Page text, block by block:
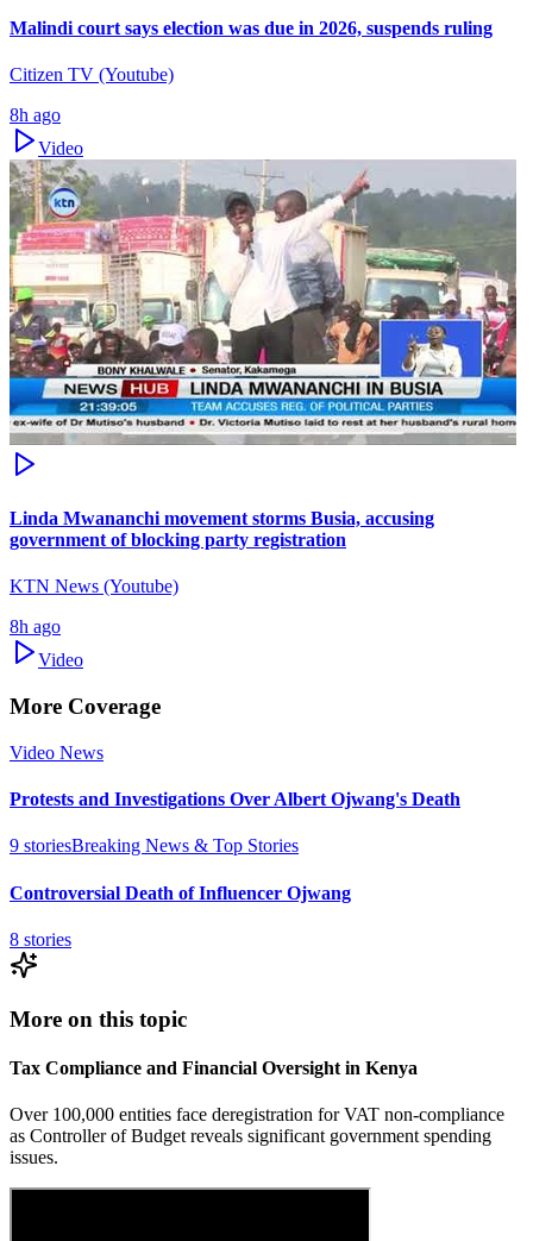
Malindi court says election was due in 2026, suspends ruling
Citizen TV (Youtube)
8h ago
Video
Linda Mwananchi movement storms Busia, accusing
government of blocking party registration
KTN News (Youtube)
8h ago
Video
More Coverage
Video News
Protests and Investigations Over Albert Ojwang's Death
9 storiesBreaking News & Top Stories
Controversial Death of Influencer Ojwang
8 stories
More on this topic
Tax Compliance and Financial Oversight in Kenya
Over 100,000 entities face deregistration for VAT non-compliance
as Controller of Budget reveals significant government spending
issues.